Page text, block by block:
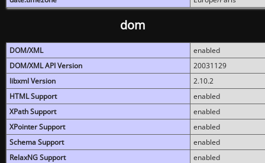
dom
DOM/XML
enabled
DOM/XML API Version
20031129
libxml Version
2.10.2
HTML Support
enabled
XPath Support
enabled
XPointer Support
enabled
Schema Support
enabled
RelaxNG Support
enabled